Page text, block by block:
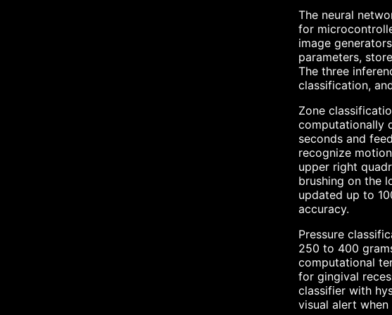
The neural
for
image
parameters,
The three
classification,
Zone
computationally
seconds and
recognize
upper right
brushing on the
updated up to
accuracy.
Pressure
250 to 400
computational
for gingival
classifier with
visual alert